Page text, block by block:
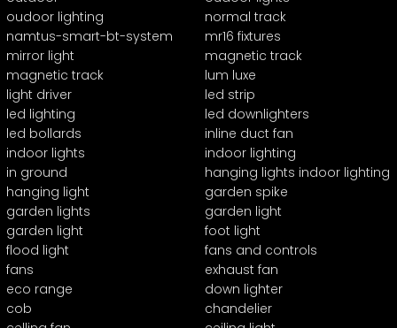
oudoor lighting
normal track
namtus-smart-bt-system
mr16 fixtures
mirror light
magnetic track
magnetic track
lum luxe
light driver
led strip
led lighting
led downlighters
led bollards
inline duct fan
indoor lights
indoor lighting
in ground
hanging lights indoor lighting
hanging light
garden spike
garden lights
garden light
garden light
foot light
flood light
fans and controls
fans
exhaust fan
eco range
down lighter
cob
chandelier